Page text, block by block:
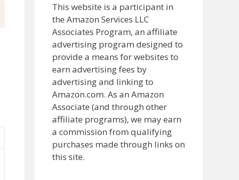
This website is a participant in
the Amazon Services LLC
Associates Program, an affiliate
advertising program designed to
provide a means for websites to
earn advertising fees by
advertising and linking to
Amazon.com. As an Amazon
Associate (and through other
affiliate programs), we may earn
a commission from qualifying
purchases made through links on
this site.